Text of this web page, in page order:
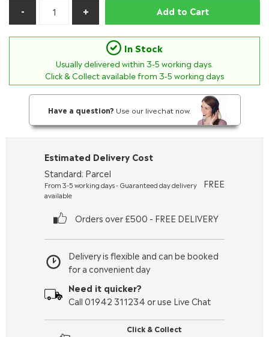
Add to Cart
In Stock
Usually delivered within 3-5 working days.
Click & Collect available from 3-5 working days
Have a question? Use our livechat now.
Click & Collect
Delivery is flexible and can be booked
for a convenient day
Need it quicker?
Call 01942 311234 or use Live Chat
Estimated Delivery Cost
Standard: Parcel
From 3-5 working days - Guaranteed day delivery
available
FREE
Orders over £500 - FREE DELIVERY